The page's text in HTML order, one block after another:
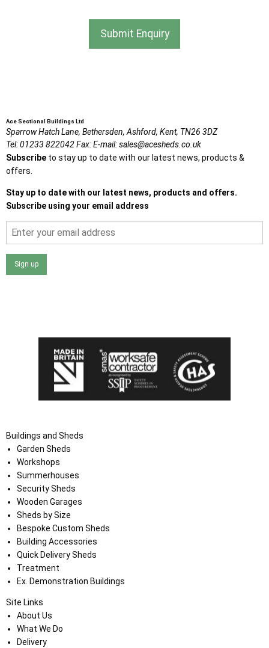
Submit Enquiry
Ace Sectional Buildings Ltd
Sparrow Hatch Lane, Bethersden, Ashford, Kent, TN26 3DZ
Tel:01233 822042Fax:E-mail:sales@acesheds.co.uk
Subscribe to stay up to date with our latest news, products &
offers.
Stay up to date with our latest news, products and offers.
Subscribe using your email address
Sign up
Buildings and Sheds
Garden Sheds
Workshops
Summerhouses
Security Sheds
Wooden Garages
Sheds by Size
Bespoke Custom Sheds
Building Accessories
Quick Delivery Sheds
Treatment
Ex. Demonstration Buildings
Site Links
About Us
What We Do
Delivery